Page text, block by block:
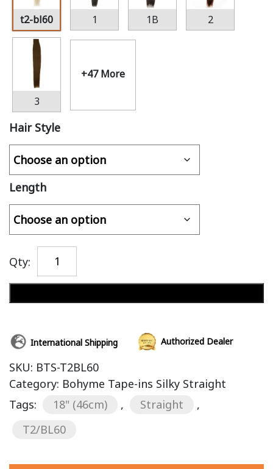
t2-bl60 1 1B 2
3
+47 More
Hair Style
Length
Qty:
International Shipping Authorized Dealer
SKU: BTS-T2BL60
Category: Bohyme Tape-ins Silky Straight
Tags:
18" (46cm) , Straight
,
T2/BL60